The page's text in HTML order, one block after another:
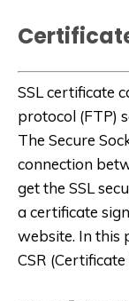
SSL certificate
protocol (FTP)
The Secure
connection
get the SSL
a certificate
website. In this
CSR